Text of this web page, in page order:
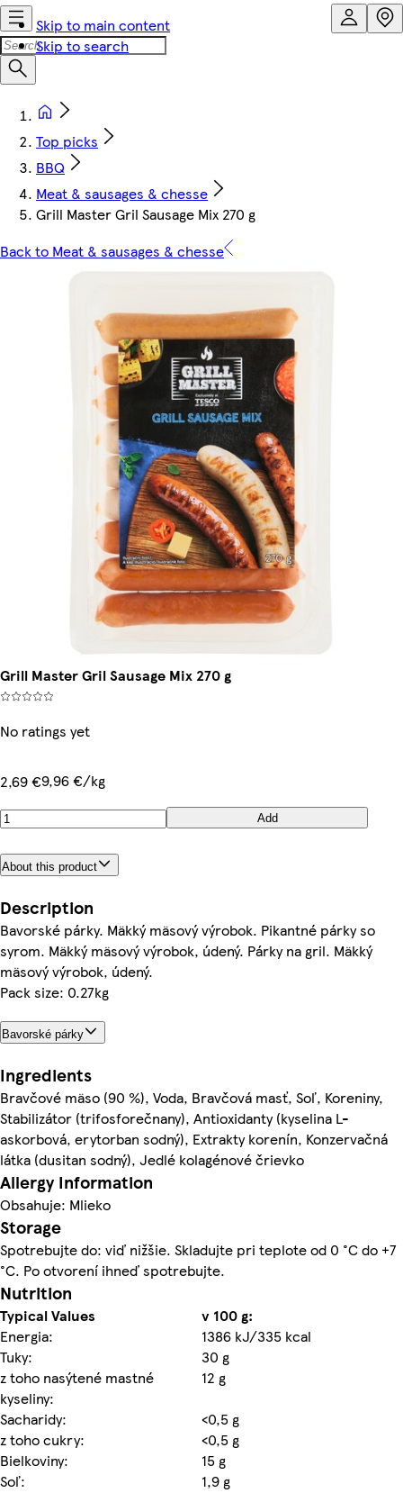
Skip to main content
Skip to search
Top picks
BBQ
Meat & sausages & chesse
Grill Master Gril Sausage Mix 270 g
Back to Meat & sausages & chesse
Grill Master Gril Sausage Mix 270 g
No ratings yet
2,69 €9,96 €/kg
Add
About this product
Description
Bavorské párky. Mäkký mäsový výrobok. Pikantné párky so
syrom. Mäkký mäsový výrobok, údený. Párky na gril. Mäkký
mäsový výrobok, údený.
Pack size: 0.27kg
Bavorské párky
Ingredients
Bravčové mäso (90 %), Voda, Bravčová masť, Soľ, Koreniny,
Stabilizátor (trifosforečnany), Antioxidanty (kyselina L-
askorbová, erytorban sodný), Extrakty korenín, Konzervačná
látka (dusitan sodný), Jedlé kolagénové črievko
Allergy Information
Obsahuje: Mlieko
Storage
Spotrebujte do: viď nižšie. Skladujte pri teplote od 0 °C do +7
°C. Po otvorení ihneď spotrebujte.
Nutrition
Typical Values
v 100 g:
Energia:
1386 kJ/335 kcal
Tuky:
30 g
z toho nasýtené mastné
kyseliny:
12 g
Sacharidy:
<0,5 g
z toho cukry:
<0,5 g
Bielkoviny:
15 g
Soľ:
1,9 g